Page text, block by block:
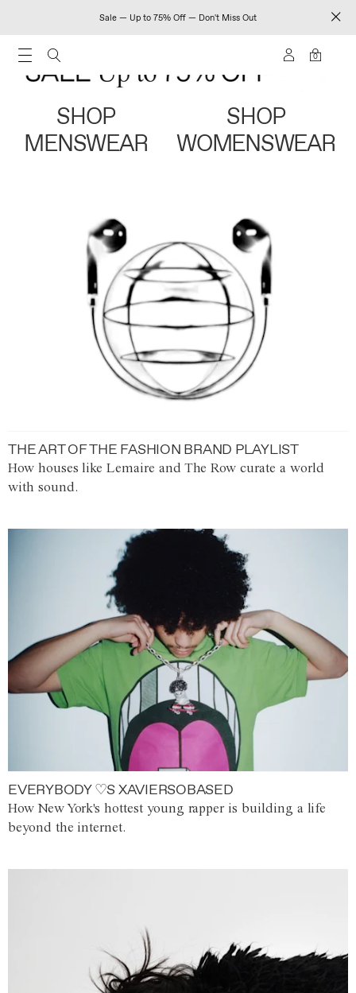
Sale — Up to 75% Off — Don't Miss Out
0
SHOP
MENSWEAR
SHOP
WOMENSWEAR
THE ART OF THE FASHION BRAND PLAYLIST
How houses like Lemaire and The Row curate a world
with sound.
EVERYBODY ♡S XAVIERSOBASED
How New York's hottest young rapper is building a life
beyond the internet.